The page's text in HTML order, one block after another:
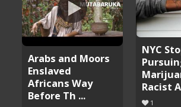
Arabs and Moors
Enslaved
Africans Way
Before Th ...
NYC
Racist
1